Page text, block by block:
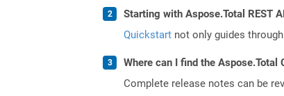
Starting with Aspose.Total REST
Quickstart not only guides
Where can I find the Aspose.Total
Complete release notes can be